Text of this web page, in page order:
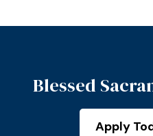
Blessed
Apply